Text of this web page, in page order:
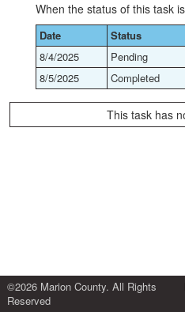
When the status of this task
Date Status
8/4/2025
Pending
8/5/2025
Completed
This task has
©2026 Marion County. All Rights
Reserved